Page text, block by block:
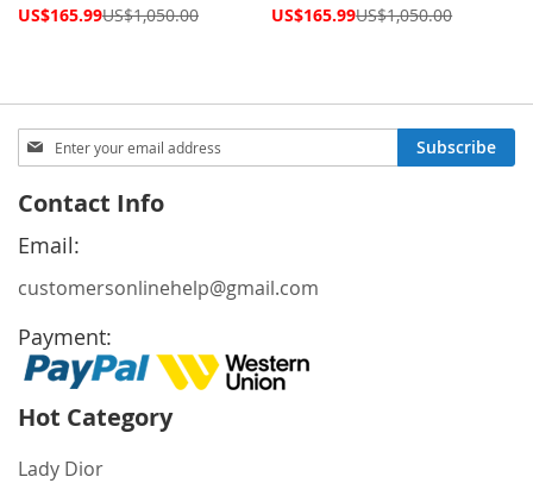
Special
US$165.99US$1,050.00
Special
US$165.99US$1,050.00
Sign
Up
Our
Newsletter:
Subscribe
Contact Info
Email:
customersonlinehelp@gmail.com
Payment:
Hot Category
Lady Dior